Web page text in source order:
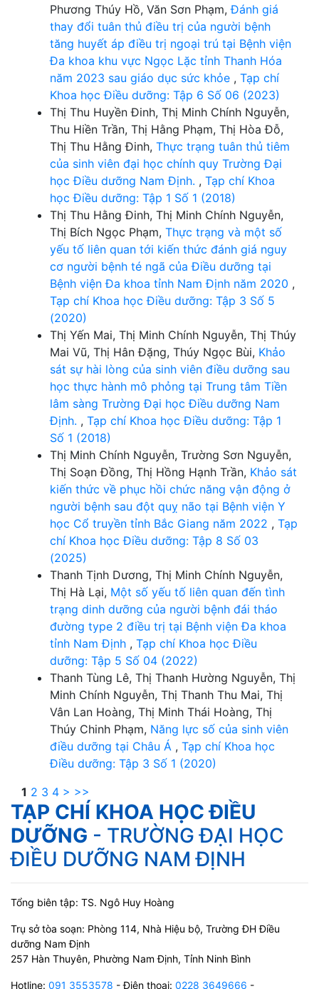
Phương Thúy Hồ, Văn Sơn Phạm,Đánh giá
thay đổi tuân thủ điều trị của người bệnh
tăng huyết áp điều trị ngoại trú tại Bệnh viện
Đa khoa khu vực Ngọc Lặc tỉnh Thanh Hóa
năm 2023 sau giáo dục sức khỏe , Tạp chí
Khoa học Điều dưỡng: Tập 6 Số 06 (2023)
Thị Thu Huyền Đinh, Thị Minh Chính Nguyễn,
Thu Hiền Trần, Thị Hằng Phạm, Thị Hòa Đỗ,
Thị Thu Hằng Đinh, Thực trạng tuân thủ tiêm
của sinh viên đại học chính quy Trường Đại
học Điều dưỡng Nam Định. , Tạp chí Khoa
học Điều dưỡng: Tập 1 Số 1 (2018)
Thị Thu Hằng Đinh, Thị Minh Chính Nguyễn,
Thị Bích Ngọc Phạm, Thực trạng và một số
yếu tố liên quan tới kiến thức đánh giá nguy
cơ người bệnh té ngã của Điều dưỡng tại
Bệnh viện Đa khoa tỉnh Nam Định năm 2020 ,
Tạp chí Khoa học Điều dưỡng: Tập 3 Số 5
(2020)
Thị Yến Mai, Thị Minh Chính Nguyễn, Thị Thúy
Mai Vũ, Thị Hân Đặng, Thúy Ngọc Bùi, Khảo
sát sự hài lòng của sinh viên điều dưỡng sau
học thực hành mô phỏng tại Trung tâm Tiền
lâm sàng Trường Đại học Điều dưỡng Nam
Định. , Tạp chí Khoa học Điều dưỡng: Tập 1
Số 1 (2018)
Thị Minh Chính Nguyễn, Trường Sơn Nguyễn,
Thị Soạn Đồng, Thị Hồng Hạnh Trần, Khảo sát
kiến thức về phục hồi chức năng vận động ở
người bệnh sau đột quỵ não tại Bệnh viện Y
học Cổ truyền tỉnh Bắc Giang năm 2022 , Tạp
chí Khoa học Điều dưỡng: Tập 8 Số 03
(2025)
Thanh Tịnh Dương, Thị Minh Chính Nguyễn,
Thị Hà Lại, Một số yếu tố liên quan đến tình
trạng dinh dưỡng của người bệnh đái tháo
đường type 2 điều trị tại Bệnh viện Đa khoa
tỉnh Nam Định , Tạp chí Khoa học Điều
dưỡng: Tập 5 Số 04 (2022)
Thanh Tùng Lê, Thị Thanh Hường Nguyễn, Thị
Minh Chính Nguyễn, Thị Thanh Thu Mai, Thị
Vân Lan Hoàng, Thị Minh Thái Hoàng, Thị
Thúy Chinh Phạm, Năng lực số của sinh viên
điều dưỡng tại Châu Á , Tạp chí Khoa học
Điều dưỡng: Tập 3 Số 1 (2020)
1 2 3 4 > >>
TẠP CHÍ KHOA HỌC ĐIỀU
DƯỠNG - TRƯỜNG ĐẠI HỌC
ĐIỀU DƯỠNG NAM ĐỊNH
Tổng biên tập: TS. Ngô Huy Hoàng
Trụ sở tòa soạn: Phòng 114, Nhà Hiệu bộ, Trường ĐH Điều
dưỡng Nam Định
257 Hàn Thuyên, Phường Nam Định, Tỉnh Ninh Bình
Hotline: 091 3553578 - Điện thoại: 0228 3649666 -